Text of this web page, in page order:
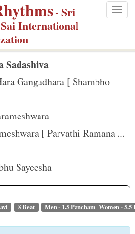
- Sri
International
Sadashiva
Gangadhara [ Shambho
[ Parvathi Ramana ...
Sayeesha
8 Beat Men - 1.5 Pancham Women - 5.5